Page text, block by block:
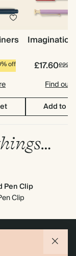
off
£17.60
Find out
Add to
Pen Clip
Clip